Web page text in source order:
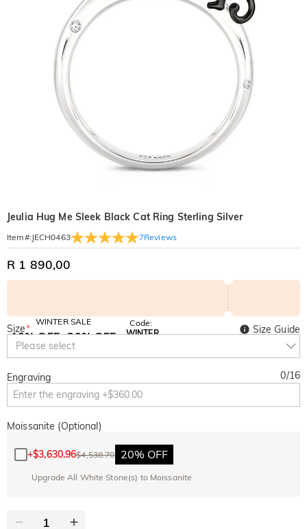
Jeulia Hug Me Sleek Black Cat Ring Sterling Silver
Item#: JECH0463 7Reviews
R 1 890,00
WINTER SALE
10% OFF
SITEWIDE
30% OFF
Code:
WINTER
Size*
Please select
Size Guide
Engraving 0/16
Moissanite (Optional)
+$3,630.96$4,538.70 20% OFF
Upgrade All White Stone(s) to Moissanite